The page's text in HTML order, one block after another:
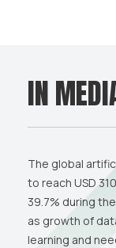
IN
The global
to reach USD
39.7% during
as growth of
learning and